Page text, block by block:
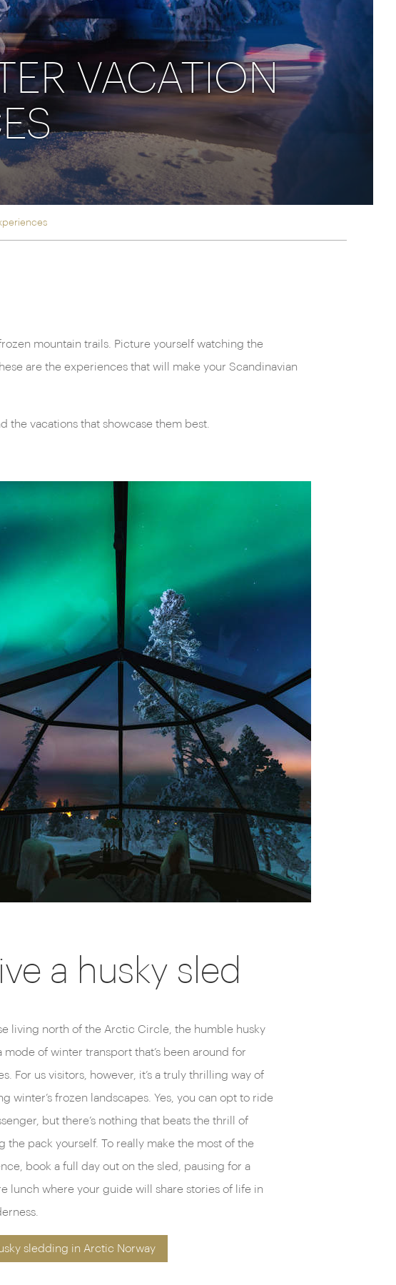
America
Canada
Rocky Mountaineer
Simplon-Orient-Express to Italy's La Dolce Vita
experience Europe's most iconic rail routes
collection of Orient Express vacations.
VACATION
mountain trails. Picture yourself watching the
are the experiences that will make your Scandinavian
vacations that showcase them best.
a husky sled
living north of the Arctic Circle, the humble husky
mode of winter transport that’s been around for
For us visitors, however, it’s a truly thrilling way of
winter’s frozen landscapes. Yes, you can opt to ride
but there’s nothing that beats the thrill of
the pack yourself. To really make the most of the
book a full day out on the sled, pausing for a
lunch where your guide will share stories of life in
sledding in Arctic Norway